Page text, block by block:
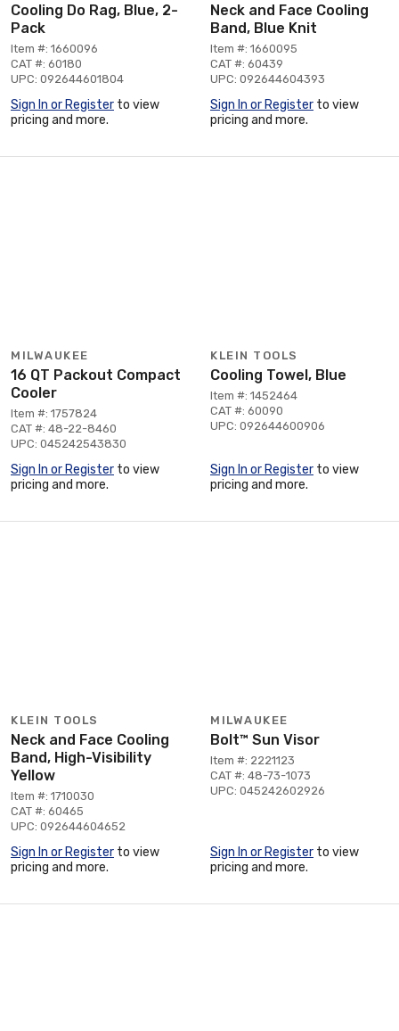
Cooling Do Rag, Blue, 2-
Pack
Item #: 1660096
CAT #: 60180
UPC: 092644601804
Sign In or Register to view
pricing and more.
Neck and Face Cooling
Band, Blue Knit
Item #: 1660095
CAT #: 60439
UPC: 092644604393
Sign In or Register to view
pricing and more.
MILWAUKEE
16 QT Packout Compact
Cooler
Item #: 1757824
CAT #: 48-22-8460
UPC: 045242543830
Sign In or Register to view
pricing and more.
KLEIN TOOLS
Cooling Towel, Blue
Item #: 1452464
CAT #: 60090
UPC: 092644600906
Sign In or Register to view
pricing and more.
KLEIN TOOLS
Neck and Face Cooling
Band, High-Visibility
Yellow
Item #: 1710030
CAT #: 60465
UPC: 092644604652
Sign In or Register to view
pricing and more.
MILWAUKEE
Bolt™ Sun Visor
Item #: 2221123
CAT #: 48-73-1073
UPC: 045242602926
Sign In or Register to view
pricing and more.